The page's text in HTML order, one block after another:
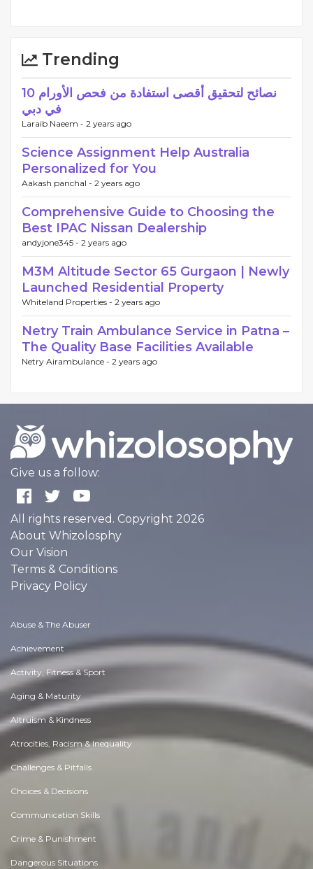
Trending
10 نصائح لتحقيق أقصى استفادة من فحص الأورام
في دبي
Laraib Naeem - 2 years ago
Science Assignment Help Australia
Personalized for You
Aakash panchal - 2 years ago
Comprehensive Guide to Choosing the
Best IPAC Nissan Dealership
andyjone345 - 2 years ago
M3M Altitude Sector 65 Gurgaon | Newly
Launched Residential Property
Whiteland Properties - 2 years ago
Netry Train Ambulance Service in Patna –
The Quality Base Facilities Available
Netry Airambulance - 2 years ago
Give us a follow:
All rights reserved. Copyright 2026
About Whizolosphy
Our Vision
Terms & Conditions
Privacy Policy
Abuse & The Abuser
Achievement
Activity, Fitness & Sport
Aging & Maturity
Altruism & Kindness
Atrocities, Racism & Inequality
Challenges & Pitfalls
Choices & Decisions
Communication Skills
Crime & Punishment
Dangerous Situations